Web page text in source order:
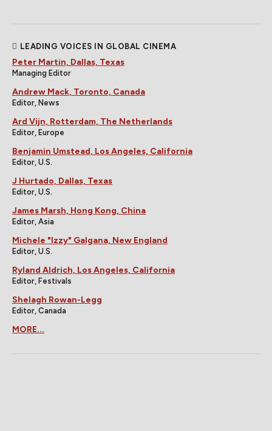
LEADING VOICES IN GLOBAL CINEMA
Peter Martin, Dallas, Texas
Managing Editor
Andrew Mack, Toronto, Canada
Editor, News
Ard Vijn, Rotterdam, The Netherlands
Editor, Europe
Benjamin Umstead, Los Angeles, California
Editor, U.S.
J Hurtado, Dallas, Texas
Editor, U.S.
James Marsh, Hong Kong, China
Editor, Asia
Michele "Izzy" Galgana, New England
Editor, U.S.
Ryland Aldrich, Los Angeles, California
Editor, Festivals
Shelagh Rowan-Legg
Editor, Canada
MORE...